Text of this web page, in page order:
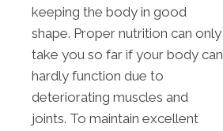
keeping the body in good
shape. Proper nutrition can only
take you so far if your body can
hardly function due to
deteriorating muscles and
joints. To maintain excellent